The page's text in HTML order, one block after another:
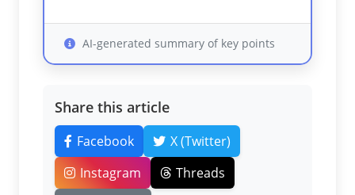
AI-generated summary of key points
Share this article
Facebook
X (Twitter)
Instagram
Threads